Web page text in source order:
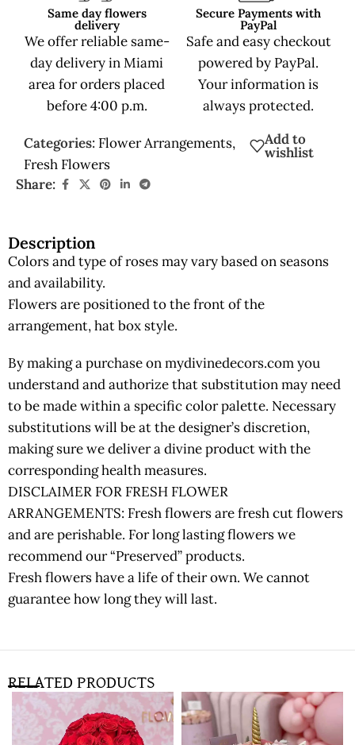
Same day flowers
delivery
We offer reliable same-
day delivery in Miami
area for orders placed
before 4:00 p.m.
Secure Payments with
PayPal
Safe and easy checkout
powered by PayPal.
Your information is
always protected.
Categories: Flower Arrangements,
Fresh Flowers
Add to
wishlist
Share:
Description
Colors and type of roses may vary based on seasons
and availability.
Flowers are positioned to the front of the
arrangement, hat box style.
By making a purchase on mydivinedecors.com you
understand and authorize that substitution may need
to be made within a specific color palette. Necessary
substitutions will be at the designer’s discretion,
making sure we deliver a divine product with the
corresponding health measures.
DISCLAIMER FOR FRESH FLOWER
ARRANGEMENTS: Fresh flowers are fresh cut flowers
and are perishable. For long lasting flowers we
recommend our “Preserved” products.
Fresh flowers have a life of their own. We cannot
guarantee how long they will last.
RELATED PRODUCTS